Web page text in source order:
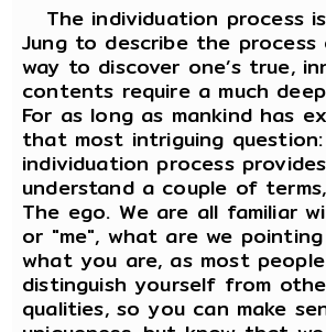
The individuation process
Jung to describe the
way to discover one’s true,
contents require a much
For as long as mankind has
that most intriguing question:
individuation process
understand a couple of
The ego. We are all familiar
or "me", what are we
what you are, as most
distinguish yourself from
qualities, so you can make